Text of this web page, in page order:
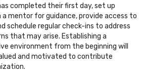
completed their first day, set up
a mentor for guidance, provide access to
schedule regular check-ins to address
that may arise. Establishing a
environment from the beginning will
and motivated to contribute